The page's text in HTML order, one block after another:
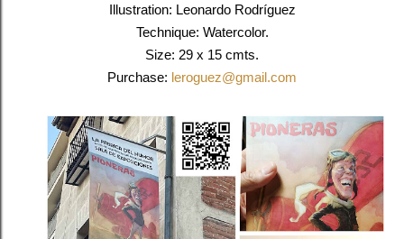
Illustration: Leonardo Rodríguez
Technique: Watercolor.
Size: 29 x 15 cmts.
Purchase: leroguez@gmail.com